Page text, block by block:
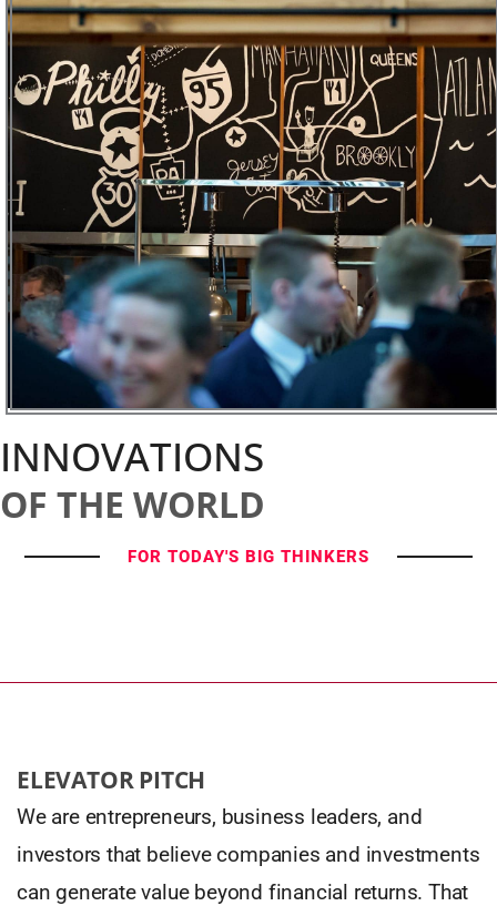
INNOVATIONS
OF THE WORLD
FOR TODAY'S BIG THINKERS
ELEVATOR PITCH
We are entrepreneurs, business leaders, and
investors that believe companies and investments
can generate value beyond financial returns. That